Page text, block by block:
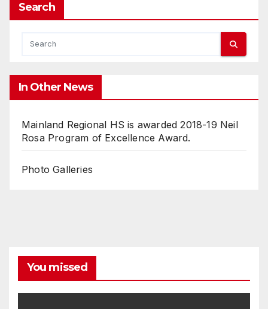
Search
In Other News
Mainland Regional HS is awarded 2018-19 Neil
Rosa Program of Excellence Award.
Photo Galleries
You missed